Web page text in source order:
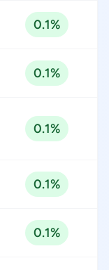
0.1%
0.1%
0.1%
0.1%
0.1%